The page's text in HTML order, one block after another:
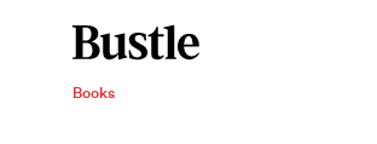
Books